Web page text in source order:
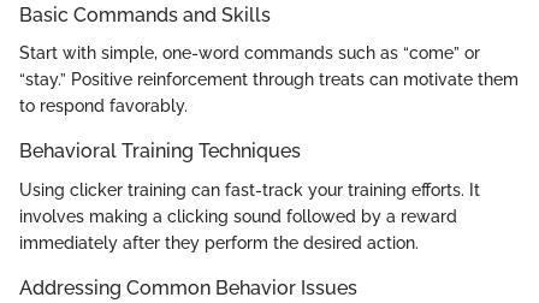
Basic Commands and Skills
Start with simple, one-word commands such as “come” or
“stay.” Positive reinforcement through treats can motivate them
to respond favorably.
Behavioral Training Techniques
Using clicker training can fast-track your training efforts. It
involves making a clicking sound followed by a reward
immediately after they perform the desired action.
Addressing Common Behavior Issues